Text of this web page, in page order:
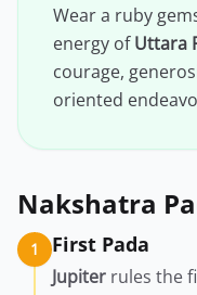
Wear a ruby
energy ofUttara
courage,
oriented
Nakshatra
1 First Pada
Jupiter rules the